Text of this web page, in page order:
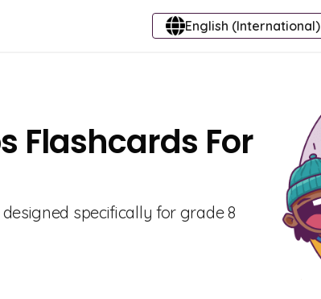
English (International)
Flashcards For
specifically for grade 8